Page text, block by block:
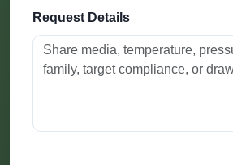
Request Details